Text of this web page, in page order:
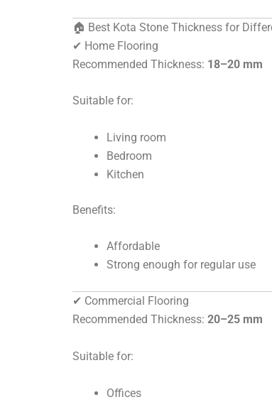
🏠 Best Kota Stone Thickness for
✔ Home Flooring
Recommended Thickness: 18–20 mm
Suitable for:
Living room
Bedroom
Kitchen
Benefits:
Affordable
Strong enough for regular use
✔ Commercial Flooring
Recommended Thickness: 20–25 mm
Suitable for:
Offices